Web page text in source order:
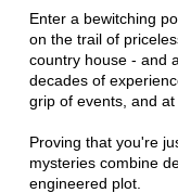
Enter a bewitching
on the trail of
country house - and
decades of
grip of events, and
Proving that you're
mysteries combine
engineered plot.